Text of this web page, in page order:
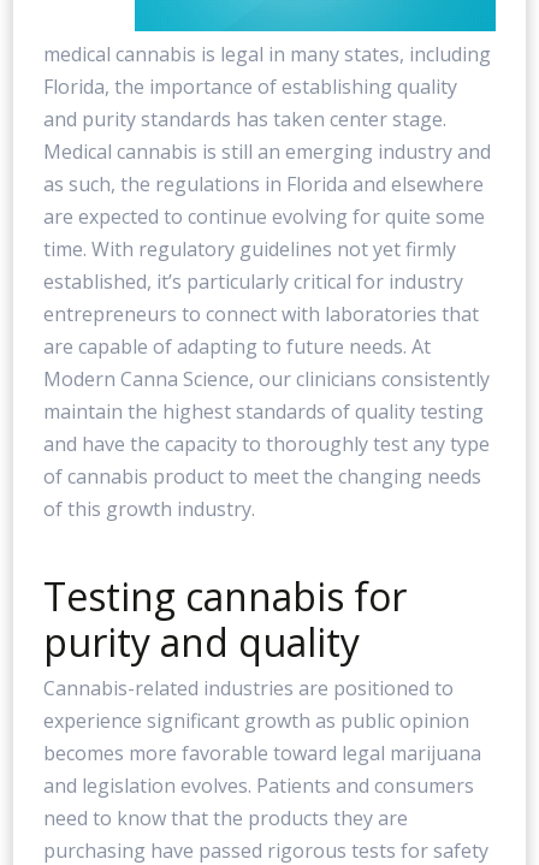
medical cannabis is legal in many states, including
Florida, the importance of establishing quality
and purity standards has taken center stage.
Medical cannabis is still an emerging industry and
as such, the regulations in Florida and elsewhere
are expected to continue evolving for quite some
time. With regulatory guidelines not yet firmly
established, it’s particularly critical for industry
entrepreneurs to connect with laboratories that
are capable of adapting to future needs. At
Modern Canna Science, our clinicians consistently
maintain the highest standards of quality testing
and have the capacity to thoroughly test any type
of cannabis product to meet the changing needs
of this growth industry.
Testing cannabis for
purity and quality
Cannabis-related industries are positioned to
experience significant growth as public opinion
becomes more favorable toward legal marijuana
and legislation evolves. Patients and consumers
need to know that the products they are
purchasing have passed rigorous tests for safety